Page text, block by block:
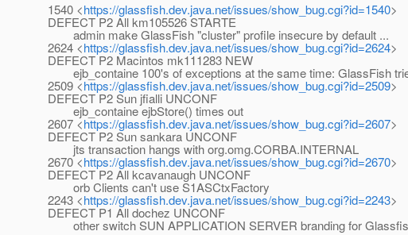
1540 <https://glassfish.dev.java.net/issues/show_bug.cgi?id=1540>
DEFECT P2 All km105526 STARTE
admin make GlassFish "cluster" profile insecure by default ...
2624 <https://glassfish.dev.java.net/issues/show_bug.cgi?id=2624>
DEFECT P2 Macintos mk111283 NEW
ejb_containe 100's of exceptions at the same time: GlassFish
2509 <https://glassfish.dev.java.net/issues/show_bug.cgi?id=2509>
DEFECT P2 Sun jfialli UNCONF
ejb_containe ejbStore() times out
2607 <https://glassfish.dev.java.net/issues/show_bug.cgi?id=2607>
DEFECT P2 Sun sankara UNCONF
jts transaction hangs with org.omg.CORBA.INTERNAL
2670 <https://glassfish.dev.java.net/issues/show_bug.cgi?id=2670>
DEFECT P2 All kcavanaugh UNCONF
orb Clients can't use S1ASCtxFactory
2243 <https://glassfish.dev.java.net/issues/show_bug.cgi?id=2243>
DEFECT P1 All dochez UNCONF
other switch SUN APPLICATION SERVER branding for